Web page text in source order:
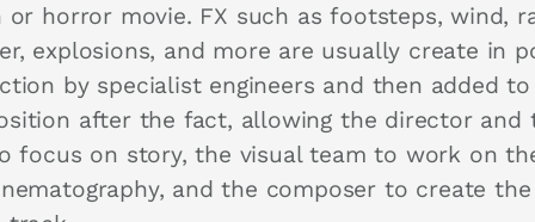
or horror movie. FX such as footsteps, wind,
explosions, and more are usually create in
by specialist engineers and then added
after the fact, allowing the director and
focus on story, the visual team to work on
and the composer to create the